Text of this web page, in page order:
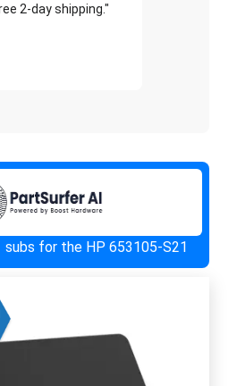
2-day shipping."
subs for the HP 653105-S21